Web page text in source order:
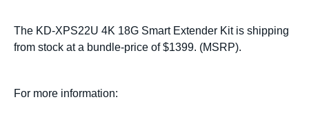
The KD-XPS22U 4K 18G Smart Extender Kit is shipping
from stock at a bundle-price of $1399. (MSRP).
For more information: